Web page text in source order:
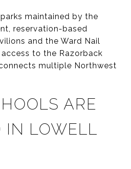
maintained by the
reservation-based
and the Ward Nail
to the Razorback
multiple Northwest
ARE
LOWELL